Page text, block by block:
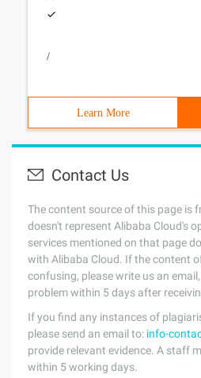
/
Learn More
Contact Us
The content source of this page is
doesn't represent Alibaba Cloud's
services mentioned on that page
with Alibaba Cloud. If the content
confusing, please write us an
problem within 5 days after
If you find any instances of
please send an email to: info-
provide relevant evidence. A staff
within 5 working days.